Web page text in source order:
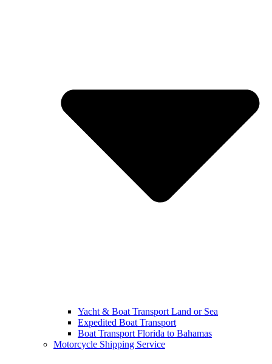
Yacht & Boat Transport Land or Sea
Expedited Boat Transport
Boat Transport Florida to Bahamas
Motorcycle Shipping Service